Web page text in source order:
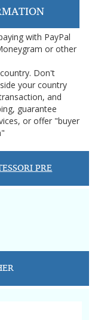
with PayPal
or other
Don't
your country
and
guarantee
or offer "buyer
PRE